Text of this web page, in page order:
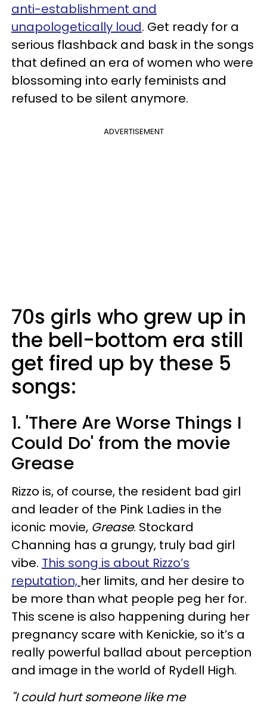
anti-establishment and
unapologetically loud. Get ready for a
serious flashback and bask in the songs
that defined an era of women who were
blossoming into early feminists and
refused to be silent anymore.
ADVERTISEMENT
70s girls who grew up in
the bell-bottom era still
get fired up by these 5
songs:
1. 'There Are Worse Things I
Could Do' from the movie
Grease
Rizzo is, of course, the resident bad girl
and leader of the Pink Ladies in the
iconic movie, Grease. Stockard
Channing has a grungy, truly bad girl
vibe. This song is about Rizzo’s
reputation, her limits, and her desire to
be more than what people peg her for.
This scene is also happening during her
pregnancy scare with Kenickie, so it’s a
really powerful ballad about perception
and image in the world of Rydell High.
"I could hurt someone like me